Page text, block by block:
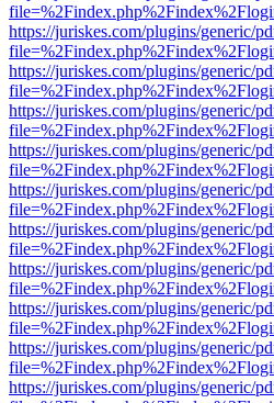
https://juriskes.com/plugins/generic/
https://juriskes.com/plugins/generic/
https://juriskes.com/plugins/generic/
https://juriskes.com/plugins/generic/
https://juriskes.com/plugins/generic/
https://juriskes.com/plugins/generic/
https://juriskes.com/plugins/generic/
https://juriskes.com/plugins/generic/
https://juriskes.com/plugins/generic/
https://juriskes.com/plugins/generic/